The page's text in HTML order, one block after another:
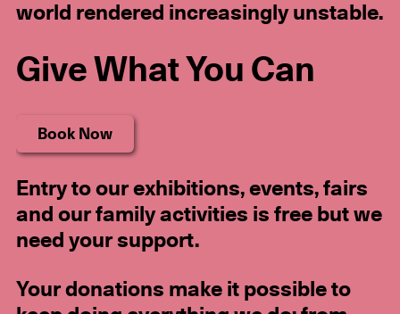
world rendered increasingly unstable.
Give What You Can
Book Now
Entryto our exhibitions, events, fairs
and our family activities is free but we
need your support.
Your donations make it possible to